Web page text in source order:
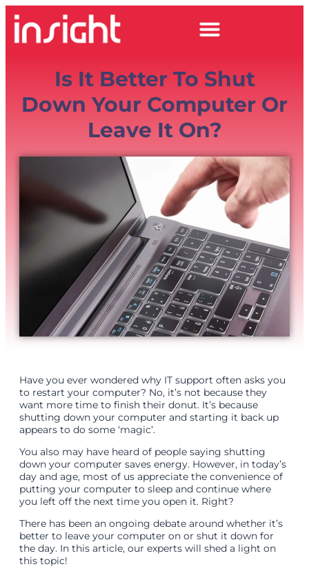
Is It Better To Shut
Down Your Computer Or
Leave It On?
Have you ever wondered why IT support often asks you
to restart your computer? No, it’s not because they
want more time to finish their donut. It’s because
shutting down your computer and starting it back up
appears to do some ‘magic’.
You also may have heard of people saying shutting
down your computer saves energy. However, in today’s
day and age, most of us appreciate the convenience of
putting your computer to sleep and continue where
you left off the next time you open it. Right?
There has been an ongoing debate around whether it’s
better to leave your computer on or shut it down for
the day. In this article, our experts will shed a light on
this topic!